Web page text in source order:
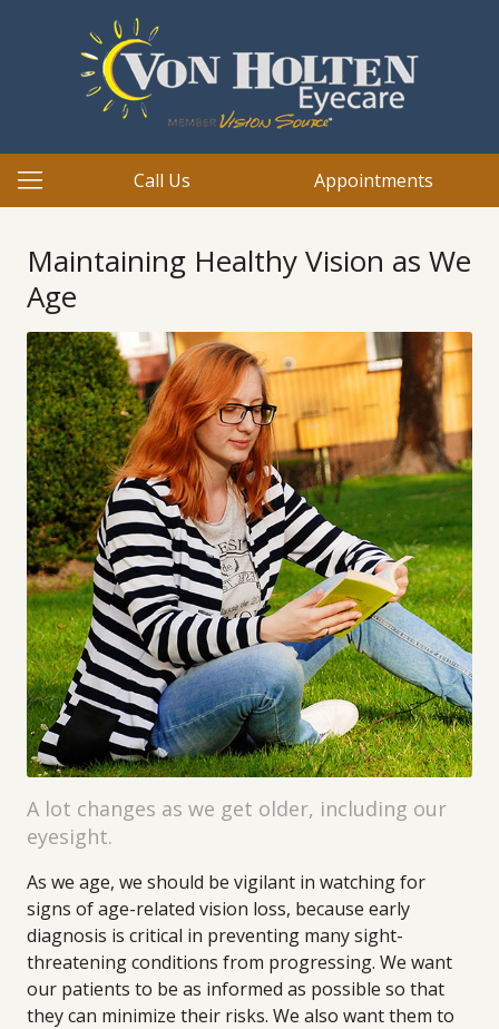
Call Us Appointments
Maintaining Healthy Vision as We
Age
A lot changes as we get older, including our
eyesight.
As we age, we should be vigilant in watching for
signs of age-related vision loss, because early
diagnosis is critical in preventing many sight-
threatening conditions from progressing. We want
our patients to be as informed as possible so that
they can minimize their risks. We also want them to